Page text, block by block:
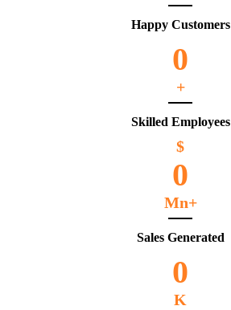
Happy Customers
0
+
Skilled Employees
$
0
Mn+
Sales Generated
0
K